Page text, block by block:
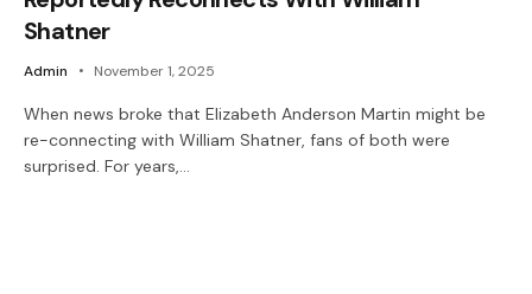
Shatner
Admin November 1, 2025
When news broke that Elizabeth Anderson Martin might be
re-connecting with William Shatner, fans of both were
surprised. For years,…